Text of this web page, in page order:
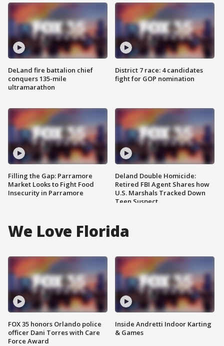
DeLand fire battalion chief
conquers 135-mile
ultramarathon
Filling the Gap: Parramore
Market Looks to Fight Food
Insecurity in Parramore
District 7 race: 4 candidates
fight for GOP nomination
Deland Double Homicide:
Retired FBI Agent Shares how
U.S. Marshals Tracked Down
Teen Suspect
We Love Florida
FOX 35 honors Orlando police
officer Dani Torres with Care
Force Award
Inside Andretti Indoor Karting
& Games